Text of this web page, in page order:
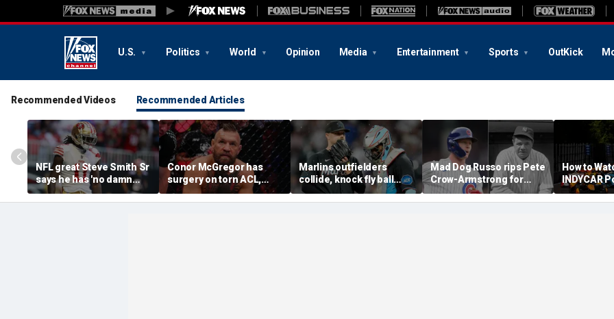
U.S. Politics World Opinion Media Entertainment Sports OutKick
Recommended Videos Recommended Articles
NFL great Steve Smith Sr
says he has 'no damn
idea' what's going on with
embattled 49ers star
Conor McGregor has
surgery on torn ACL,
again vows comeback:
'My knee is
Marlins outfielders
collide, knock fly ball
over wall to give Braves
star a home run in brutal
Mad Dog Russo rips Pete
Crow-Armstrong for
'derogatory' comments
on Babe Ruth conspiracy
How to
INDYCAR
Time,